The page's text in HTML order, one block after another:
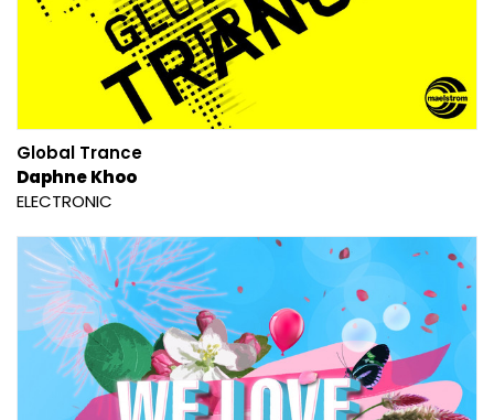
Global Trance
Daphne Khoo
ELECTRONIC